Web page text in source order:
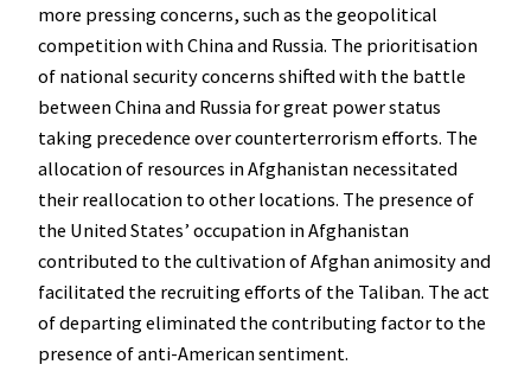
more pressing concerns, such as the geopolitical
competition with China and Russia. The prioritisation
of national security concerns shifted with the battle
between China and Russia for great power status
taking precedence over counterterrorism efforts. The
allocation of resources in Afghanistan necessitated
their reallocation to other locations. The presence of
the United States’ occupation in Afghanistan
contributed to the cultivation of Afghan animosity and
facilitated the recruiting efforts of the Taliban. The act
of departing eliminated the contributing factor to the
presence of anti-American sentiment.